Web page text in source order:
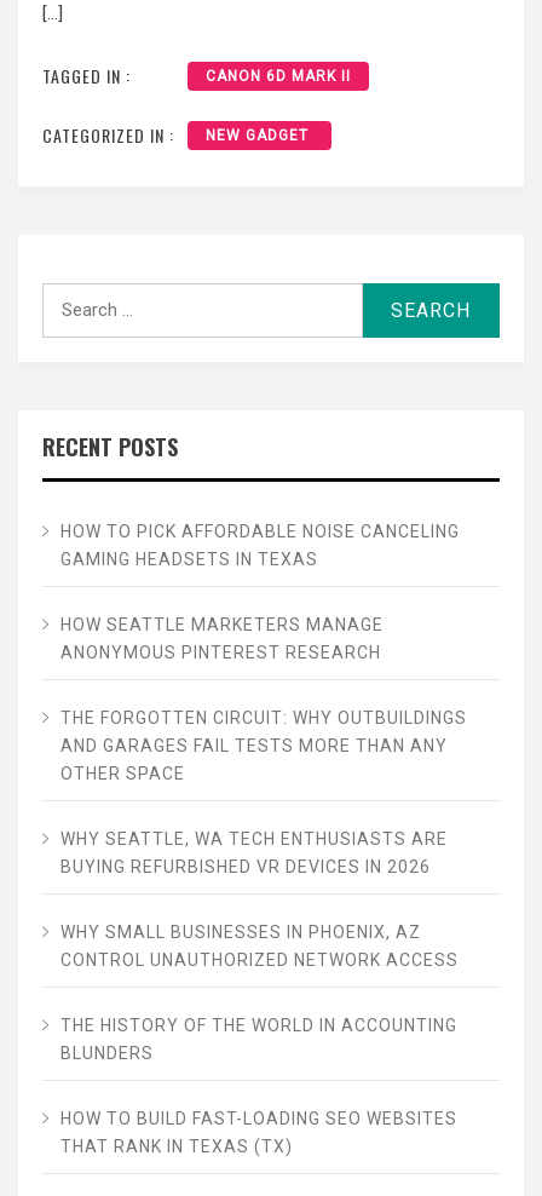
[…]
TAGGED IN : CANON 6D MARK II
CATEGORIZED IN : NEW GADGET
RECENT POSTS
HOW TO PICK AFFORDABLE NOISE CANCELING
GAMING HEADSETS IN TEXAS
HOW SEATTLE MARKETERS MANAGE
ANONYMOUS PINTEREST RESEARCH
THE FORGOTTEN CIRCUIT: WHY OUTBUILDINGS
AND GARAGES FAIL TESTS MORE THAN ANY
OTHER SPACE
WHY SEATTLE, WA TECH ENTHUSIASTS ARE
BUYING REFURBISHED VR DEVICES IN 2026
WHY SMALL BUSINESSES IN PHOENIX, AZ
CONTROL UNAUTHORIZED NETWORK ACCESS
THE HISTORY OF THE WORLD IN ACCOUNTING
BLUNDERS
HOW TO BUILD FAST-LOADING SEO WEBSITES
THAT RANK IN TEXAS (TX)